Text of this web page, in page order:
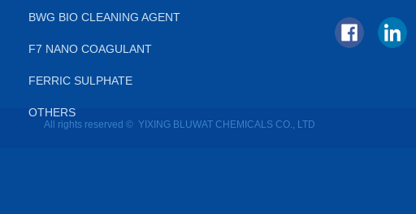
BWG BIO CLEANING AGENT
F7 NANO COAGULANT
FERRIC SULPHATE
OTHERS
All rights reserved © YIXING BLUWAT CHEMICALS CO., LTD